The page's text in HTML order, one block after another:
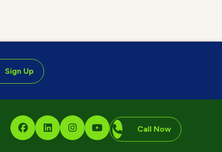
Sign Up
Call Now